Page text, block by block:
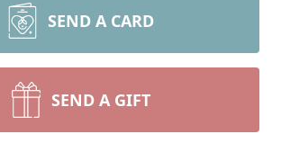
SEND A CARD
SEND A GIFT